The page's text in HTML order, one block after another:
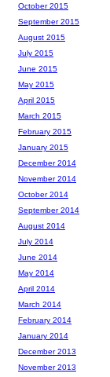
October 2015
September 2015
August 2015
July 2015
June 2015
May 2015
April 2015
March 2015
February 2015
January 2015
December 2014
November 2014
October 2014
September 2014
August 2014
July 2014
June 2014
May 2014
April 2014
March 2014
February 2014
January 2014
December 2013
November 2013